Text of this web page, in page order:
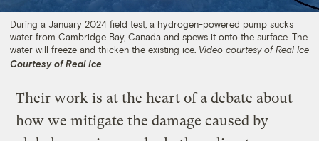
During a January 2024 field test, a hydrogen-powered pump sucks
water from Cambridge Bay, Canada and spews it onto the surface. The
water will freeze and thicken the existing ice. Video courtesy of Real Ice
Courtesy of Real Ice
Their work is at the heart of a debate about
how we mitigate the damage caused by